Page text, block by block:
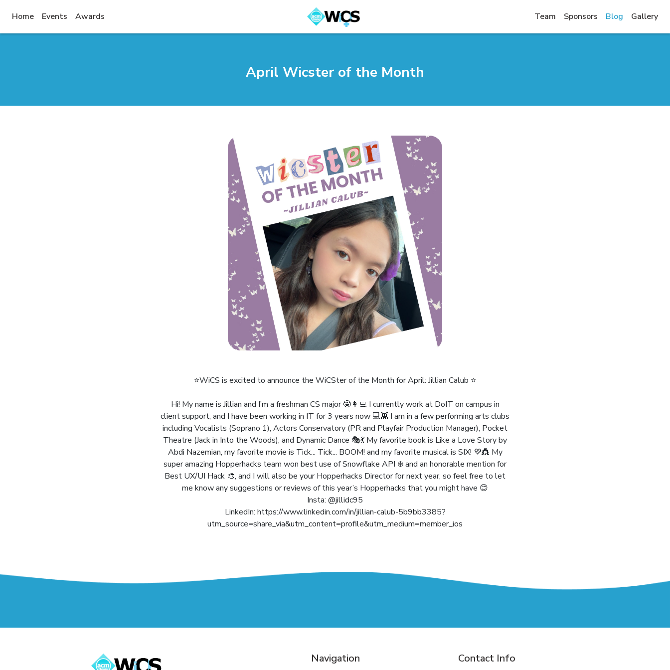
Home(current)
Events Awards Team Sponsors Blog Gallery
April Wicster of the Month
⭐️WiCS is excited to announce the WiCSter of the Month for April: Jillian Calub ⭐️
Hi! My name is Jillian and I’m a freshman CS major 🤓👩‍💻 I currently work at DoIT on campus in
client support, and I have been working in IT for 3 years now 💻👾 I am in a few performing arts clubs
including Vocalists (Soprano 1), Actors Conservatory (PR and Playfair Production Manager), Pocket
Theatre (Jack in Into the Woods), and Dynamic Dance 🎭💃 My favorite book is Like a Love Story by
Abdi Nazemian, my favorite movie is Tick... Tick... BOOM! and my favorite musical is SIX! 💜👸 My
super amazing Hopperhacks team won best use of Snowflake API ❄️ and an honorable mention for
Best UX/UI Hack 🎨, and I will also be your Hopperhacks Director for next year, so feel free to let
me know any suggestions or reviews of this year’s Hopperhacks that you might have 😊
Insta: @jillidc95
LinkedIn: https://www.linkedin.com/in/jillian-calub-5b9bb3385?
utm_source=share_via&utm_content=profile&utm_medium=member_ios
Navigation Contact Info